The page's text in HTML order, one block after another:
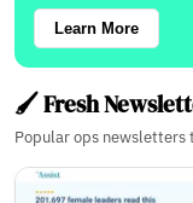
Learn More
🖌️ Fresh
Popular ops newsletters